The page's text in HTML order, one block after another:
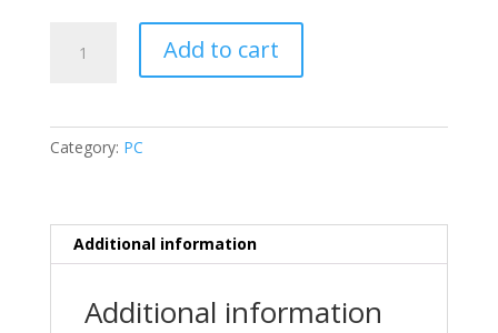
Optiplex
4590T/4GB/240GB
Add to cart
Category: PC
Additional information
Additional information